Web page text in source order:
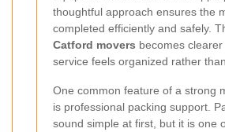
thoughtful approach ensures the
completed efficiently and safely.
Catford movers becomes
service feels organized rather
One common feature of a strong
is professional packing support.
sound simple at first, but it is one